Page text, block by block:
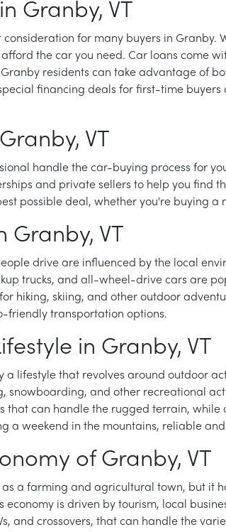
Granby, VT
for many buyers in Granby.
the car you need. Car loans come
Granby residents can take advantage of
financing deals for first-time buyers
VT
handle the car-buying process for
and private sellers to help you find
possible deal, whether you're buying a
Granby, VT
drive are influenced by the local
trucks, and all-wheel-drive cars are
hiking, skiing, and other outdoor
friendly transportation options.
in Granby, VT
a lifestyle that revolves around outdoor
snowboarding, and other recreational
that can handle the rugged terrain,
a weekend in the mountains, reliable
of Granby, VT
as a farming and agricultural town, but
economy is driven by tourism, local
and crossovers, that can handle the